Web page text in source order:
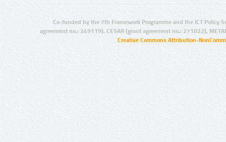
Co-funded by the 7th Framework Programme and the ICT Policy
agreement no.: 249119), CESAR (grant agreement no.: 271022),
Creative Commons Attribution-